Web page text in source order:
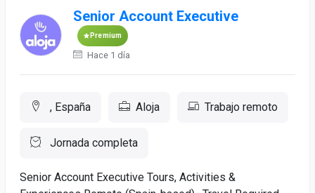
Senior Account Executive
Premium
Hace 1 día
, España Aloja Trabajo remoto
Jornada completa
Senior Account Executive Tours, Activities &